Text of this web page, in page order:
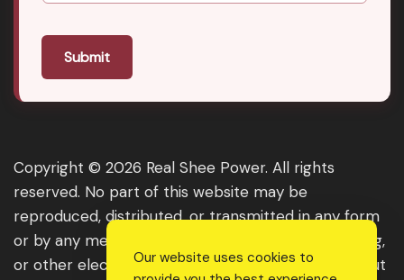
Submit
Copyright © 2026 Real Shee Power. All rights
reserved. No part of this website may be
reproduced, distributed, or transmitted in any form
or by any means, including photocopying, recording,
or other electronic or mechanical methods, without
Our website uses cookies to